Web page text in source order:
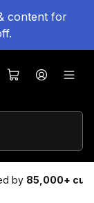
content for
by 85,000+